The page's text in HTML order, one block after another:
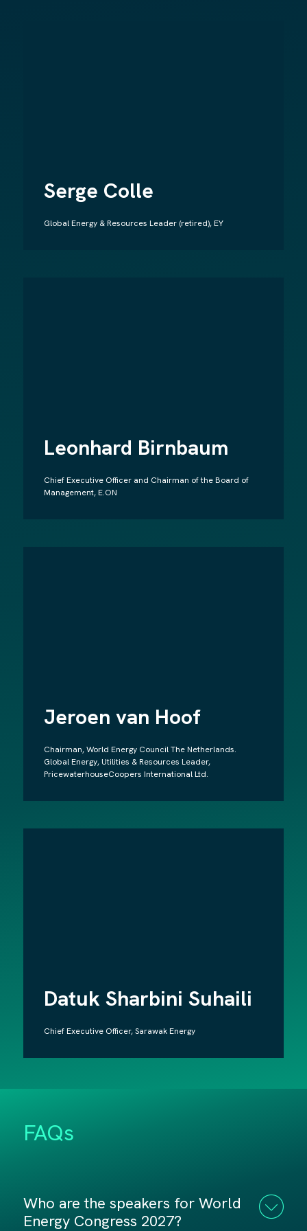
Serge Colle
Global Energy & Resources Leader (retired), EY
Leonhard Birnbaum
Chief Executive Officer and Chairman of the Board of
Management, E.ON
Jeroen van Hoof
Chairman, World Energy Council The Netherlands.
Global Energy, Utilities & Resources Leader,
PricewaterhouseCoopers International Ltd.
Datuk Sharbini Suhaili
Chief Executive Officer, Sarawak Energy
FAQs
Who are the speakers for World
Energy Congress 2027?